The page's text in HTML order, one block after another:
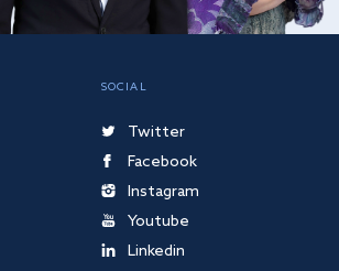
SOCIAL
Twitter
Facebook
Instagram
Youtube
Linkedin